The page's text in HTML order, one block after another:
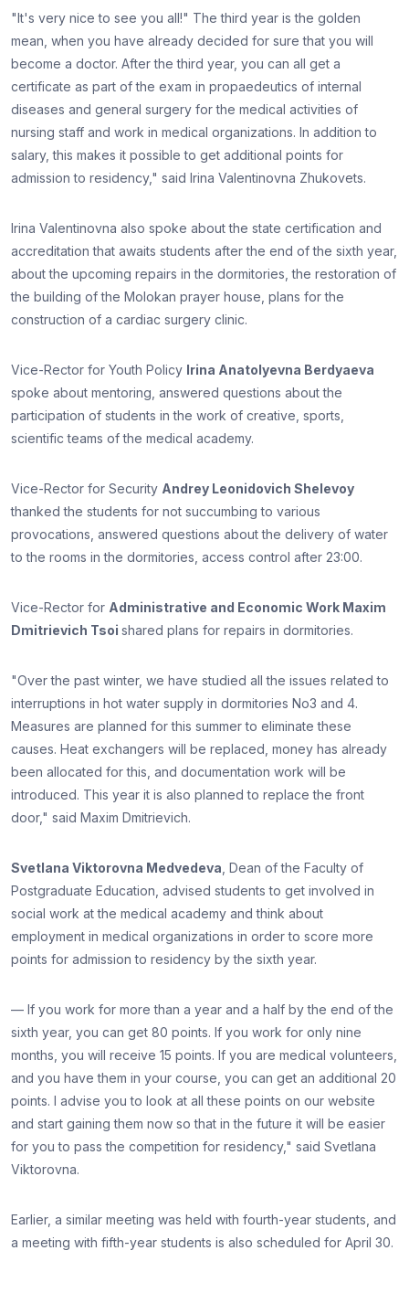
"It's very nice to see you all!" The third year is the golden
mean, when you have already decided for sure that you will
become a doctor. After the third year, you can all get a
certificate as part of the exam in propaedeutics of internal
diseases and general surgery for the medical activities of
nursing staff and work in medical organizations. In addition to
salary, this makes it possible to get additional points for
admission to residency," said Irina Valentinovna Zhukovets.
Irina Valentinovna also spoke about the state certification and
accreditation that awaits students after the end of the sixth year,
about the upcoming repairs in the dormitories, the restoration of
the building of the Molokan prayer house, plans for the
construction of a cardiac surgery clinic.
Vice-Rector for Youth Policy Irina Anatolyevna Berdyaeva
spoke about mentoring, answered questions about the
participation of students in the work of creative, sports,
scientific teams of the medical academy.
Vice-Rector for Security Andrey Leonidovich Shelevoy
thanked the students for not succumbing to various
provocations, answered questions about the delivery of water
to the rooms in the dormitories, access control after 23:00.
Vice-Rector for Administrative and Economic Work Maxim
Dmitrievich Tsoi shared plans for repairs in dormitories.
"Over the past winter, we have studied all the issues related to
interruptions in hot water supply in dormitories No3 and 4.
Measures are planned for this summer to eliminate these
causes. Heat exchangers will be replaced, money has already
been allocated for this, and documentation work will be
introduced. This year it is also planned to replace the front
door," said Maxim Dmitrievich.
Svetlana Viktorovna Medvedeva , Dean of the Faculty of
Postgraduate Education, advised students to get involved in
social work at the medical academy and think about
employment in medical organizations in order to score more
points for admission to residency by the sixth year.
— If you work for more than a year and a half by the end of the
sixth year, you can get 80 points. If you work for only nine
months, you will receive 15 points. If you are medical volunteers,
and you have them in your course, you can get an additional 20
points. I advise you to look at all these points on our website
and start gaining them now so that in the future it will be easier
for you to pass the competition for residency," said Svetlana
Viktorovna.
Earlier, a similar meeting was held with fourth-year students, and
a meeting with fifth-year students is also scheduled for April 30.